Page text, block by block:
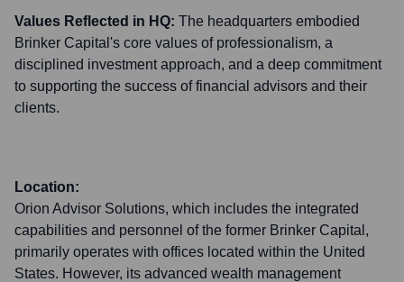
Values Reflected in HQ: The headquarters embodied
Brinker Capital's core values of professionalism, a
disciplined investment approach, and a deep commitment
to supporting the success of financial advisors and their
clients.
Location:
Orion Advisor Solutions, which includes the integrated
capabilities and personnel of the former Brinker Capital,
primarily operates with offices located within the United
States. However, its advanced wealth management